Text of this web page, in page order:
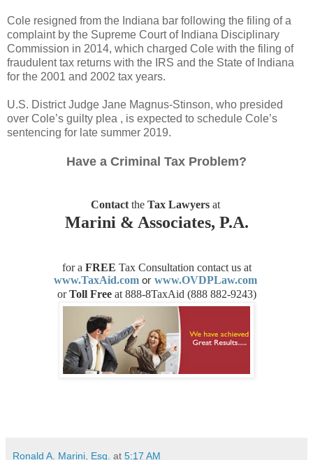
Cole resigned from the Indiana bar following the filing of a
complaint by the Supreme Court of Indiana Disciplinary
Commission in 2014, which charged Cole with the filing of
fraudulent tax returns with the IRS and the State of Indiana
for the 2001 and 2002 tax years.
U.S. District Judge Jane Magnus-Stinson, who presided
over Cole’s guilty plea , is expected to schedule Cole’s
sentencing for late summer 2019.
Have a Criminal Tax Problem?
Contactthe Tax Lawyersat
Marini & Associates, P.A.
for a FREE Tax Consultation contact us at
www.TaxAid.com or www.OVDPLaw.com
orToll Freeat 888-8TaxAid (888 882-9243)
Ronald A. Marini, Esq. at 5:17 AM